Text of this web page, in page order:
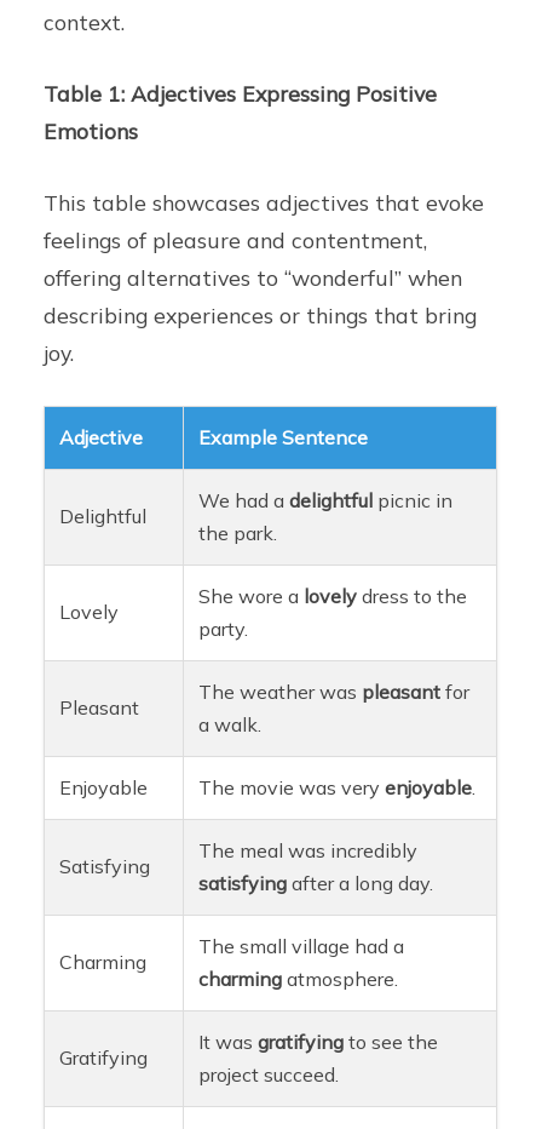
context.
Table 1: Adjectives Expressing Positive
Emotions
This table showcases adjectives that evoke
feelings of pleasure and contentment,
offering alternatives to “wonderful” when
describing experiences or things that bring
joy.
Adjective Example Sentence
Delightful
We had adelightful picnic in
the park.
Lovely
She wore a lovely dress to the
party.
Pleasant
The weather was pleasant for
a walk.
Enjoyable The movie was veryenjoyable.
Satisfying
The meal was incredibly
satisfying after a long day.
Charming
The small village had a
charming atmosphere.
Gratifying
It wasgratifying to see the
project succeed.